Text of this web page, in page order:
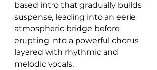
based intro that gradually builds
suspense, leading into an eerie
atmospheric bridge before
erupting into a powerful chorus
layered with rhythmic and
melodic vocals.